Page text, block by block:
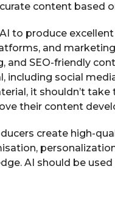
content based
to produce
and
and SEO-friendly
including social
it shouldn’t
their content
create high-
AI should be